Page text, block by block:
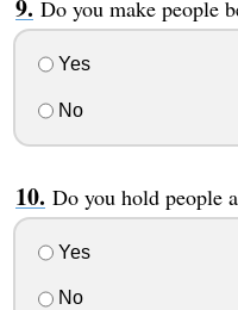
Do you make people
Yes
No
Do you hold people
Yes
No